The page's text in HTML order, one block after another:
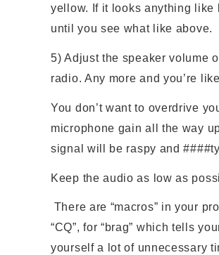
yellow. If it looks anything like
until you see what like above.
5) Adjust the speaker volume
radio. Any more and you’re
You don’t want to overdrive
microphone gain all the way
signal will be raspy and
Keep the audio as low as
There are “macros” in your
“CQ”, for “brag” which tells
yourself a lot of unnecessary